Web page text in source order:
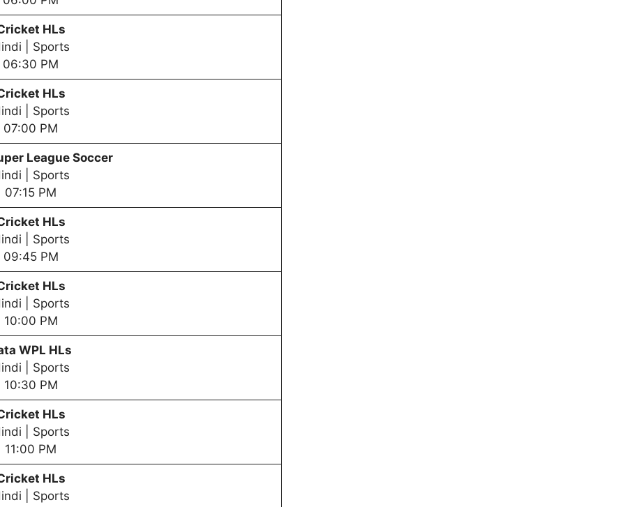
HLs
| Sports
06:30 PM
HLs
| Sports
07:00 PM
League Soccer
| Sports
07:15 PM
HLs
| Sports
09:45 PM
HLs
| Sports
10:00 PM
WPL HLs
| Sports
10:30 PM
HLs
| Sports
11:00 PM
HLs
| Sports